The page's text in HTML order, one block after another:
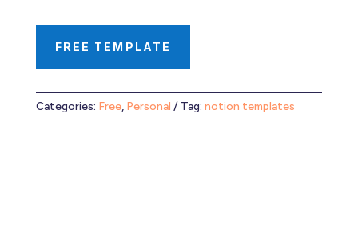
FREE TEMPLATE
Categories: Free, Personal Tag: notion templates